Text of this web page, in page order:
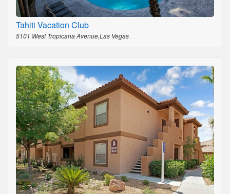
Tahiti Vacation Club
5101 West Tropicana Avenue,Las Vegas